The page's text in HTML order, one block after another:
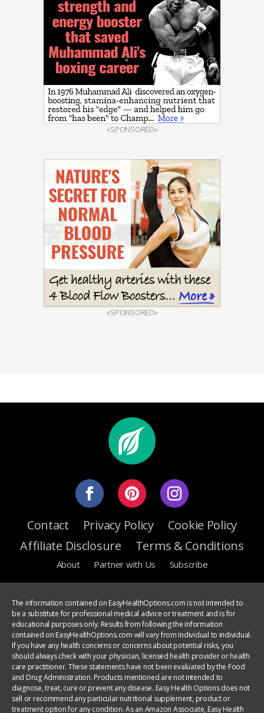
«SPONSORED»
«SPONSORED»
Contact Privacy Policy
Cookie Policy
Affiliate Disclosure
Terms & Conditions
About Partner with Us Subscribe
The information contained on EasyHealthOptions.com is not intended to
be a substitute for professional medical advice or treatment and is for
educational purposes only. Results from following the information
contained on EasyHealthOptions.com will vary from individual to individual.
If you have any health concerns or concerns about potential risks, you
should always check with your physician, licensed health provider or health
care practitioner. These statements have not been evaluated by the Food
and Drug Administration. Products mentioned are not intended to
diagnose, treat, cure or prevent any disease. Easy Health Options does not
sell or recommend any particular nutritional supplement, product or
treatment option for any condition. As an Amazon Associate, Easy Health